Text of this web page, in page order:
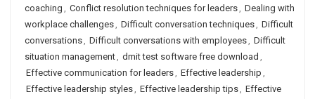
coaching , Conflict resolution techniques for leaders, Dealing with
workplace challenges, Difficult conversation techniques, Difficult
conversations, Difficult conversations with employees, Difficult
situation management, dmit test software free download ,
Effective communication for leaders, Effective leadership ,
Effective leadership styles, Effective leadership tips, Effective